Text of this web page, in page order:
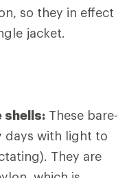
so they in effect
jacket.
shells: These bare-
days with light to
They are